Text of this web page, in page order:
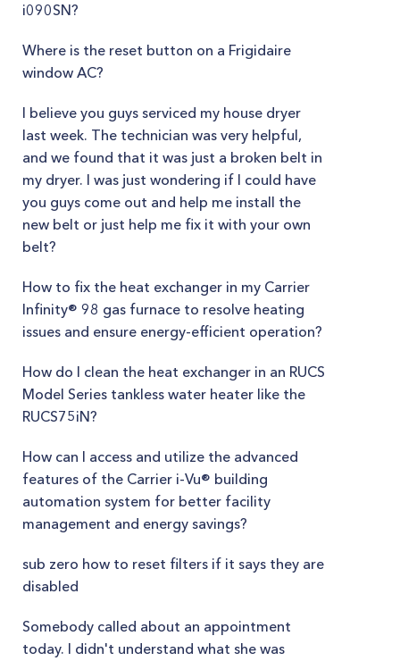
i090SN?
Where is the reset button on a Frigidaire
window AC?
I believe you guys serviced my house dryer
last week. The technician was very helpful,
and we found that it was just a broken belt in
my dryer. I was just wondering if I could have
you guys come out and help me install the
new belt or just help me fix it with your own
belt?
How to fix the heat exchanger in my Carrier
Infinity® 98 gas furnace to resolve heating
issues and ensure energy-efficient operation?
How do I clean the heat exchanger in an RUCS
Model Series tankless water heater like the
RUCS75iN?
How can I access and utilize the advanced
features of the Carrier i-Vu® building
automation system for better facility
management and energy savings?
sub zero how to reset filters if it says they are
disabled
Somebody called about an appointment
today. I didn't understand what she was